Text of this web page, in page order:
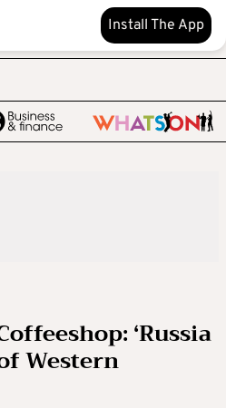
Install The App
‘Russia
Western